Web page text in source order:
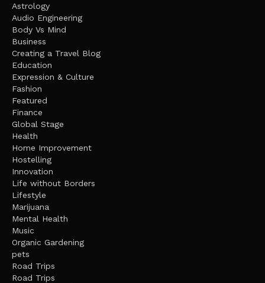
Astrology
Audio Engineering
Body Vs Mind
Business
Creating a Travel Blog
Education
Expression & Culture
Fashion
Featured
Finance
Global Stage
Health
Home Improvement
Hostelling
Innovation
Life without Borders
Lifestyle
Marijuana
Mental Health
Music
Organic Gardening
pets
Road Trips
Road Trips